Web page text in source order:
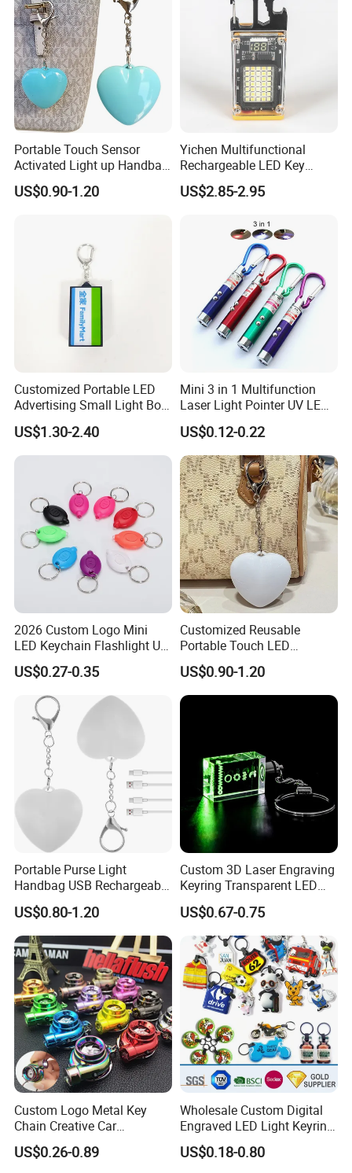
Portable Touch Sensor
Activated Light up Handbag
Lamp Heart Light LED
Keychain
US$0.90-1.20
Yichen Multifunctional
Rechargeable LED Key
Chain Light
US$2.85-2.95
Customized Portable LED
Advertising Small Light Box
Key Chain Promotional Gift
US$1.30-2.40
Mini 3 in 1 Multifunction
Laser Light Pointer UV LED
Torch Flashlight Keychain
Carabiner for Working and
Camping
US$0.12-0.22
2026 Custom Logo Mini
LED Keychain Flashlight UV
Light Torch Blacklight
Keyring Promotion Gift
US$0.27-0.35
Customized Reusable
Portable Touch LED
Handbag Lamp & LED Key
Chain
US$0.90-1.20
Portable Purse Light
Handbag USB Rechargeable
Touch Sensing Lights
US$0.80-1.20
Custom 3D Laser Engraving
Keyring Transparent LED
Crystal Keychain for
Promotional Gift
US$0.67-0.75
Custom Logo Metal Key
Chain Creative Car
Accessories Turbocharger
Pendant LED Keychain
US$0.26-0.89
Wholesale Custom Digital
Engraved LED Light Keyring
Multi-Functional Cartoon
Animal Key Holder
US$0.18-0.80